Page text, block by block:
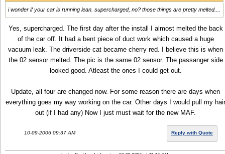
i wonder if your car is running lean. supercharged, no? those things are pretty melted....
Yes, supercharged. The first day after the install I almost melted the back
of the car off. It had a bent piece of duct work which caused a huge
vacuum leak. The driverside cat became cherry red. I believe this is when
the 02 sensor melted. The pic is the same 02 sensor. The passanger side
looked good. Atleast the ones I could get out.
Update, all four are changed now. For some reason there are days when
everything goes my way working on the car. Other days I would pull my hair
out (if I had any) Now I just must wait for the new MAF.
10-09-2006 09:37 AM Reply with Quote